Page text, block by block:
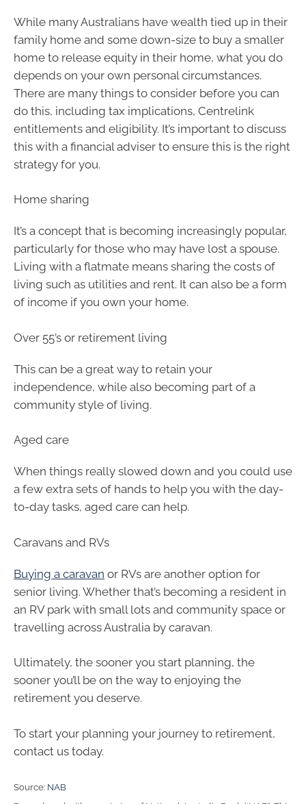
While many Australians have wealth tied up in their
family home and some down-size to buy a smaller
home to release equity in their home, what you do
depends on your own personal circumstances.
There are many things to consider before you can
do this, including tax implications, Centrelink
entitlements and eligibility. It’s important to discuss
this with a financial adviser to ensure this is the right
strategy for you.
Home sharing
It’s a concept that is becoming increasingly popular,
particularly for those who may have lost a spouse.
Living with a flatmate means sharing the costs of
living such as utilities and rent. It can also be a form
of income if you own your home.
Over 55’s or retirement living
This can be a great way to retain your
independence, while also becoming part of a
community style of living.
Aged care
When things really slowed down and you could use
a few extra sets of hands to help you with the day-
to-day tasks, aged care can help.
Caravans and RVs
Buying a caravan or RVs are another option for
senior living. Whether that’s becoming a resident in
an RV park with small lots and community space or
travelling across Australia by caravan.
Ultimately, the sooner you start planning, the
sooner you’ll be on the way to enjoying the
retirement you deserve.
To start your planning your journey to retirement,
contact us today.
Source: NAB